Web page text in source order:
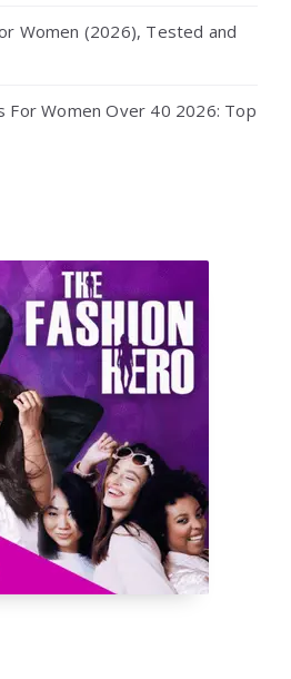
Women (2026), Tested and
For Women Over 40 2026: Top